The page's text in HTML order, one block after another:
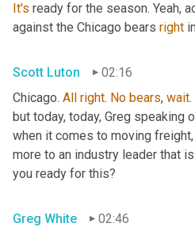
It's ready for the season. Yeah,
against the Chicago bears right
Scott Luton
02:16
Chicago. All right. No bears, wait
but today, today, Greg speaking
when it comes to moving
more to an industry leader that
you ready for this?
Greg White 02:46